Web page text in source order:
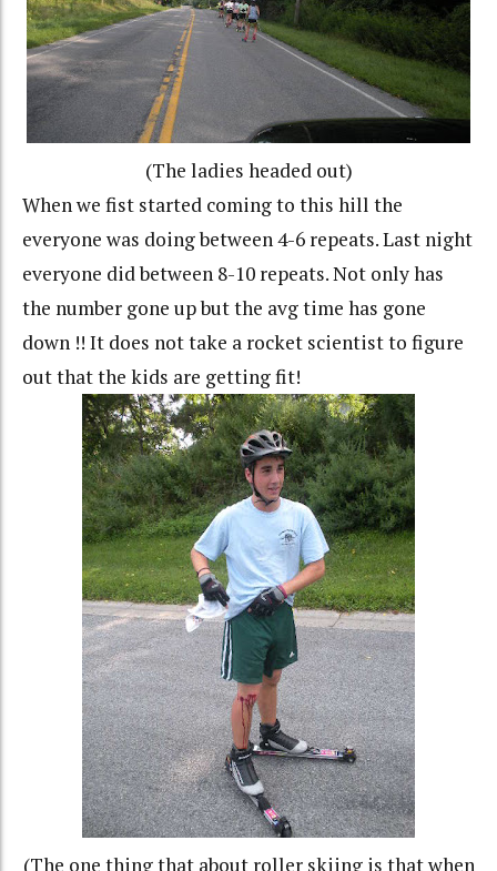
(The ladies headed out)
When we fist started coming to this hill the
everyone was doing between 4-6 repeats. Last night
everyone did between 8-10 repeats. Not only has
the number gone up but the avg time has gone
down !! It does not take a rocket scientist to figure
out that the kids are getting fit!
(The one thing that about roller skiing is that when